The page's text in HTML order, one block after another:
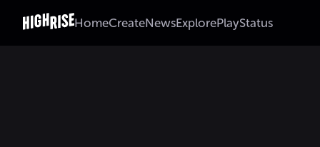
HomeCreateNewsExplorePlayStatus